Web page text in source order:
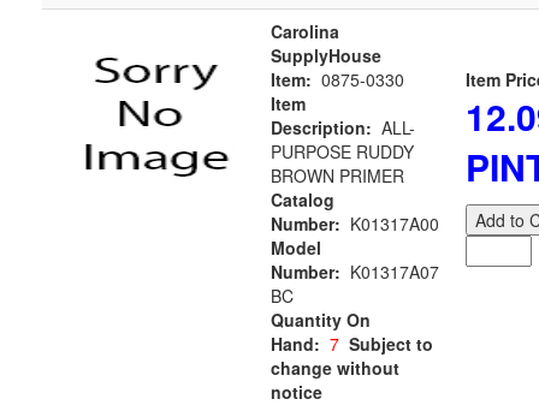
Carolina
SupplyHouse
Item: 0875-0330
Item
Description: ALL-
PURPOSE RUDDY
BROWN PRIMER
Catalog
Number: K01317A00
Model
Number: K01317A07
BC
Quantity On
Hand: 7 Subject to
change without
notice
Item
Add to